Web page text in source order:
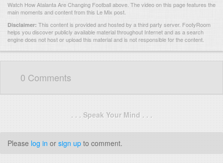
Watch How Atalanta Are Changing Football above. The video on this page features the
main moments and content from this Le Mix post.
Disclaimer: This content is provided and hosted by a third party server. FootyRoom
helps you discover publicly available material throughout Internet and as a search
engine does not host or upload this material and is not responsible for the content.
0 Comments
. . . Speak Your Mind . . .
Please log in or sign up to comment.